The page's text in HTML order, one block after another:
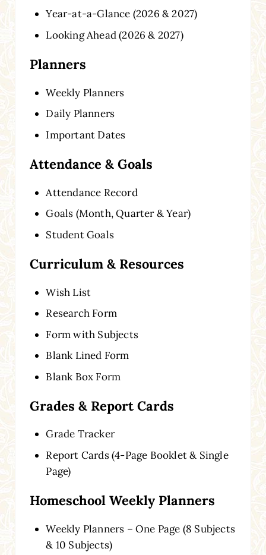
Year-at-a-Glance (2026 & 2027)
Looking Ahead (2026 & 2027)
Planners
Weekly Planners
Daily Planners
Important Dates
Attendance & Goals
Attendance Record
Goals (Month, Quarter & Year)
Student Goals
Curriculum & Resources
Wish List
Research Form
Form with Subjects
Blank Lined Form
Blank Box Form
Grades & Report Cards
Grade Tracker
Report Cards (4-Page Booklet & Single
Page)
Homeschool Weekly Planners
Weekly Planners – One Page (8 Subjects
& 10 Subjects)